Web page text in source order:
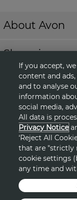
About Avon
Shopping
Connect
If you accept,
content and
and to analyse
information
social media,
All data is
Privacy Notice
‘Reject All
that are "strictly
cookie settings
any time and